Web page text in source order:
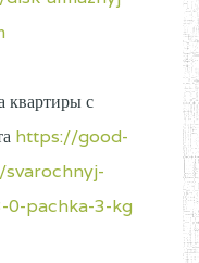
квартиры с
https://good-
0-pachka-3-kg